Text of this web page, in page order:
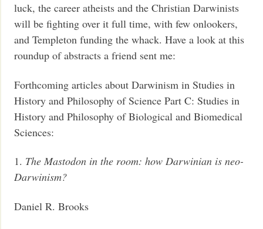
luck, the career atheists and the Christian Darwinists
will be fighting over it full time, with few onlookers,
and Templeton funding the whack. Have a look at this
roundup of abstracts a friend sent me:
Forthcoming articles about Darwinism in Studies in
History and Philosophy of Science Part C: Studies in
History and Philosophy of Biological and Biomedical
Sciences:
1. The Mastodon in the room: how Darwinian is neo-
Darwinism?
Daniel R. Brooks